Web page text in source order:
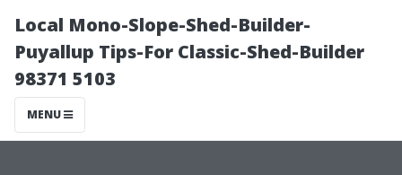
Local Mono-Slope-Shed-Builder-
Puyallup Tips-For Classic-Shed-Builder
98371 5103
MENU